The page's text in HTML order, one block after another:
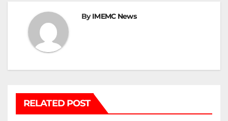
ByIMEMC News
RELATED POST